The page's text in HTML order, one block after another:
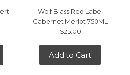
Wolf Blass Red Label
Cabernet Merlot 750ML
$25.00
Add to Cart